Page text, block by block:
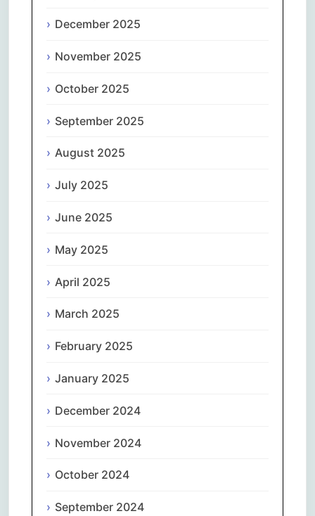
December 2025
November 2025
October 2025
September 2025
August 2025
July 2025
June 2025
May 2025
April 2025
March 2025
February 2025
January 2025
December 2024
November 2024
October 2024
September 2024